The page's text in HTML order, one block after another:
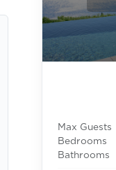
Max Guests
Bedrooms
Bathrooms